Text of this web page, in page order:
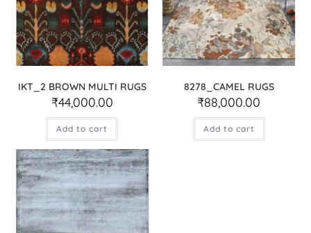
IKT_2 BROWN MULTI RUGS
₹44,000.00
Add to cart
8278_CAMEL RUGS
₹88,000.00
Add to cart